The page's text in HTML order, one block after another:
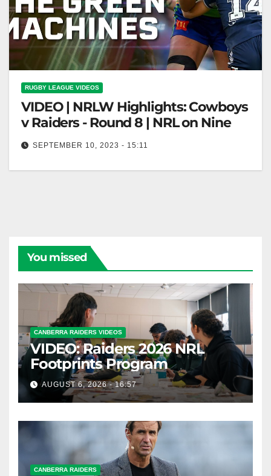
RUGBY LEAGUE VIDEOS
VIDEO | NRLW Highlights: Cowboys
v Raiders - Round 8 | NRL on Nine
SEPTEMBER 10, 2023 - 15:11
You missed
CANBERRA RAIDERS VIDEOS
VIDEO: Raiders 2026 NRL
Footprints Program
AUGUST 6, 2026 - 16:57
CANBERRA RAIDERS